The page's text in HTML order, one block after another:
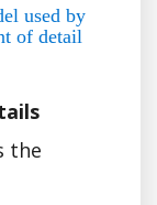
used by
of detail
the